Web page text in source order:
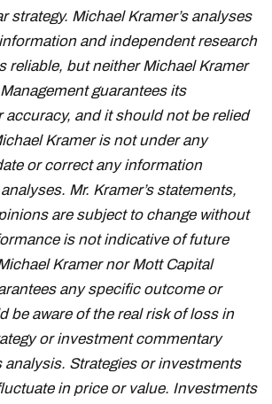
strategy. Michael Kramer’s analyses
and independent research
reliable, but neither Michael Kramer
guarantees its
accuracy, and it should not be relied
Kramer is not under any
or correct any information
Mr. Kramer’s statements,
are subject to change without
is not indicative of future
Kramer nor Mott Capital
any specific outcome or
be aware of the real risk of loss in
or investment commentary
analysis. Strategies or investments
in price or value. Investments